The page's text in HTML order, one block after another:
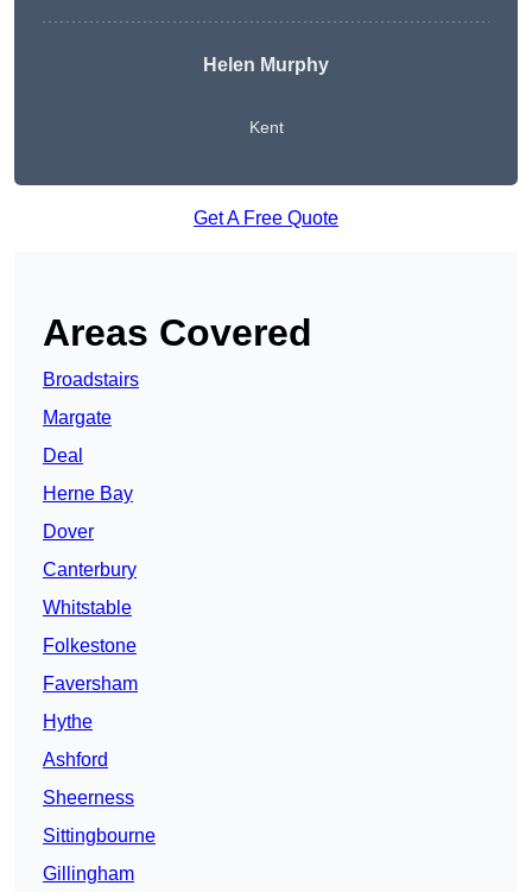
Helen Murphy
Kent
Get A Free Quote
Areas Covered
Broadstairs
Margate
Deal
Herne Bay
Dover
Canterbury
Whitstable
Folkestone
Faversham
Hythe
Ashford
Sheerness
Sittingbourne
Gillingham